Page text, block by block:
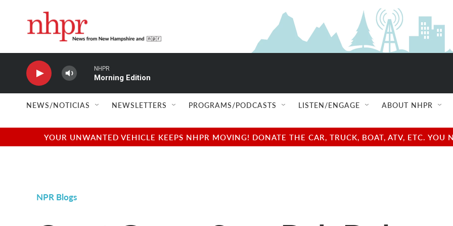
NHPR
Morning Edition
NEWS/NOTICIAS NEWSLETTERS PROGRAMS/PODCASTS LISTEN/ENGAGE ABOUT NHPR
YOUR UNWANTED VEHICLE KEEPS NHPR MOVING! DONATE THE CAR, TRUCK, BOAT, ATV, ETC.
NPR Blogs